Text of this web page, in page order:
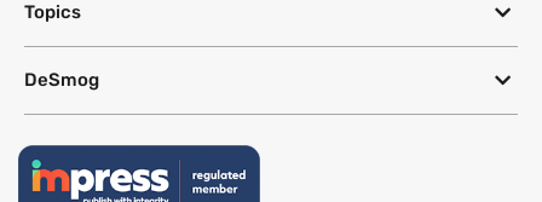
Topics
DeSmog